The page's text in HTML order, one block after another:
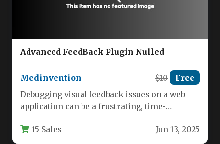
Advanced FeedBack Plugin Nulled
Medinvention $10 Free
Debugging visual feedback issues on a web
application can be a frustrating, time-
often…
15 Sales Jun 13, 2025